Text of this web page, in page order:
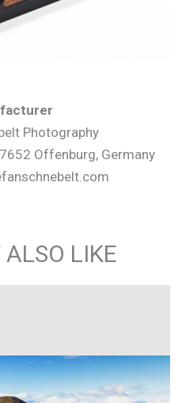
Photography
Offenburg, Germany
LIKE